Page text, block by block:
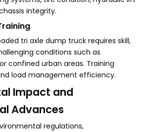
integrity.
tri axle dump truck requires skill,
conditions such as
confined urban areas. Training
load management efficiency.
Impact and
Advances
regulations,